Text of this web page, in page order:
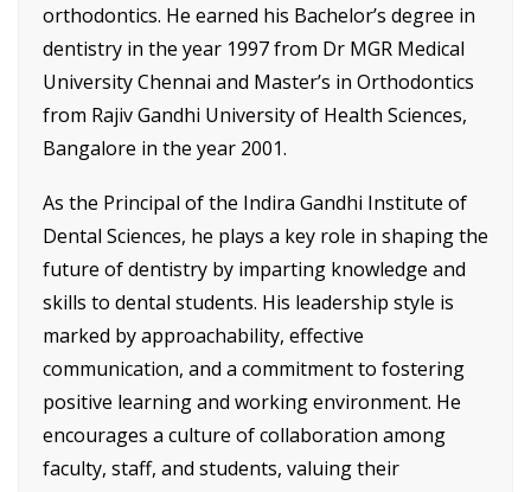
orthodontics. He earned his Bachelor’s degree in
dentistry in the year 1997 from Dr MGR Medical
University Chennai and Master’s in Orthodontics
from Rajiv Gandhi University of Health Sciences,
Bangalore in the year 2001.
As the Principal of the Indira Gandhi Institute of
Dental Sciences, he plays a key role in shaping the
future of dentistry by imparting knowledge and
skills to dental students. His leadership style is
marked by approachability, effective
communication, and a commitment to fostering
positive learning and working environment. He
encourages a culture of collaboration among
faculty, staff, and students, valuing their